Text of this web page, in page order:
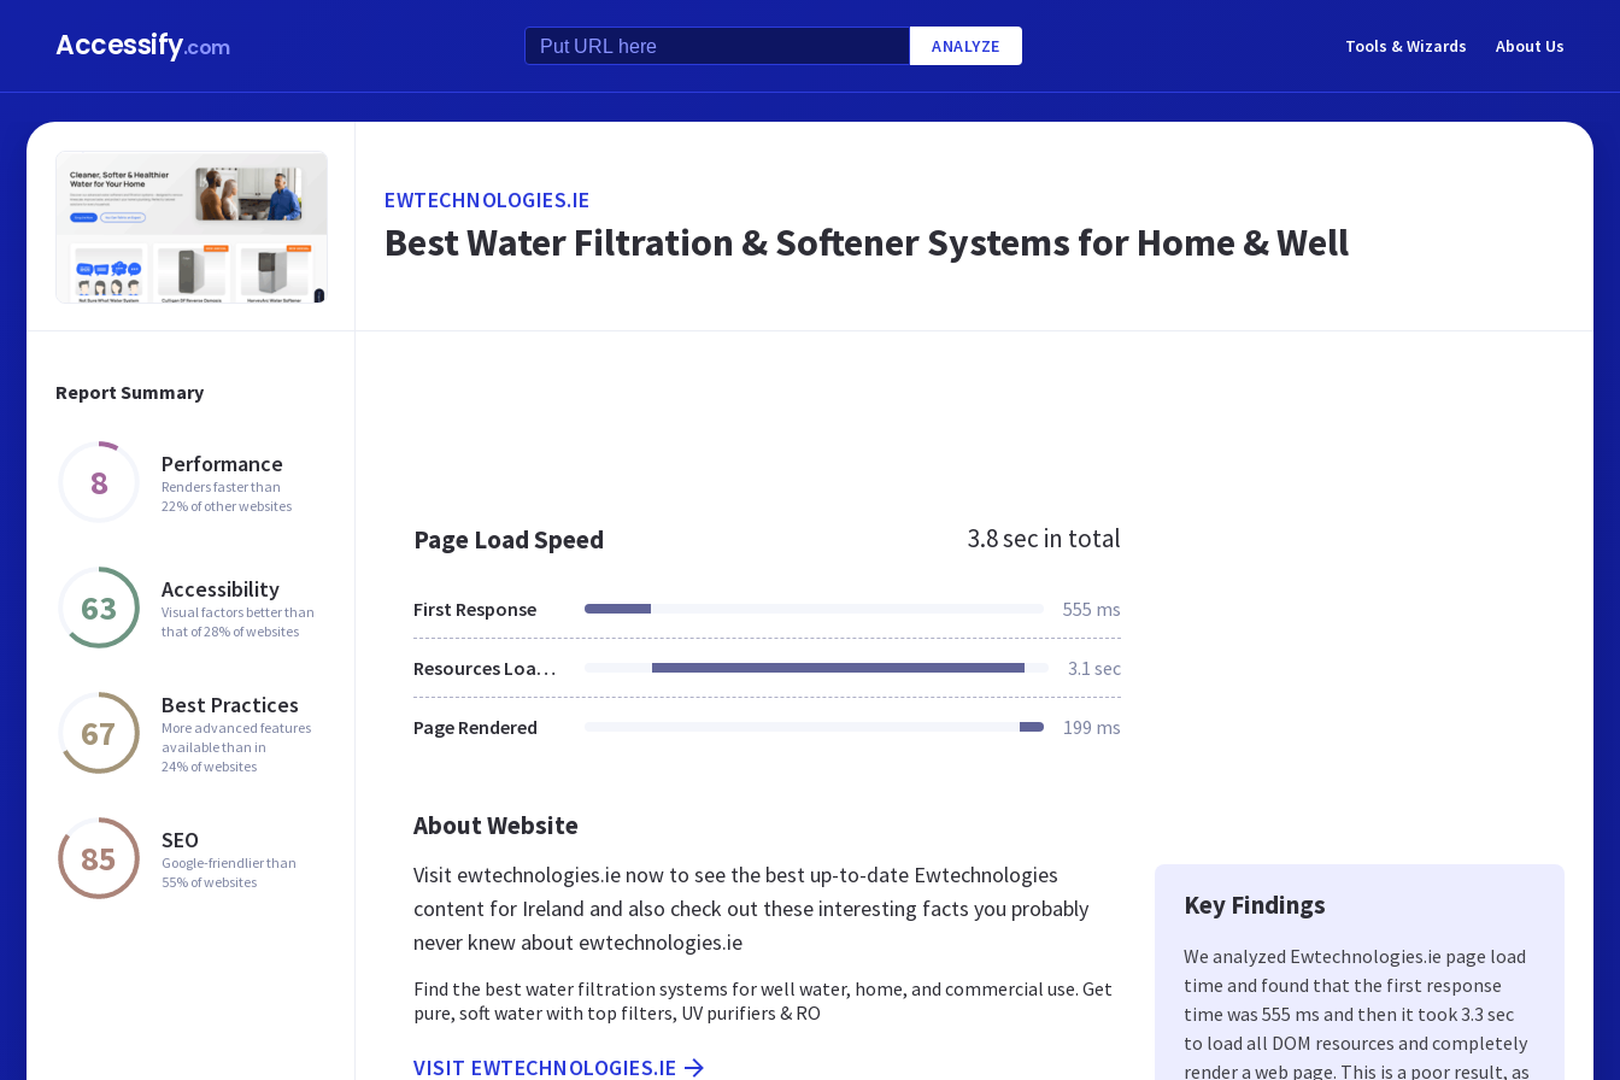
Accessify.com ANALYZE Tools & Wizards About Us
Report Summary
8 Performance
Renders faster than
22% of other websites
63 Accessibility
Visual factors better than
that of 28% of websites
67
Best Practices
More advanced features
available than in
24% of websites
85 SEO
Google-friendlier than
55% of websites
EWTECHNOLOGIES.IE
Best Water Filtration & Softener Systems for Home & Well
Page Load Speed 3.8 sec in total
First Response 555 ms
Resources Loaded 3.1 sec
Page Rendered 199 ms
About Website
Visit ewtechnologies.ie now to see the best up-to-date Ewtechnologies
content for Ireland and also check out these interesting facts you probably
never knew about ewtechnologies.ie
Find the best water filtration systems for well water, home, and commercial use. Get
pure, soft water with top filters, UV purifiers & RO
VISIT EWTECHNOLOGIES.IE
Key Findings
We analyzed Ewtechnologies.ie page load
time and found that the first response
time was 555 ms and then it took 3.3 sec
to load all DOM resources and completely
render a web page. This is a poor result, as